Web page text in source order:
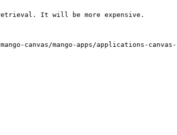
It will be more expensive.
canvas/mango-apps/applications-